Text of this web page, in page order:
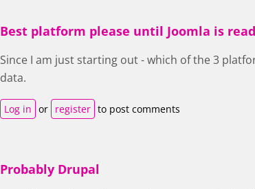
Best platform please until Joomla is
Since I am just starting out - which of the 3
data.
Log in or register to post comments
Probably Drupal